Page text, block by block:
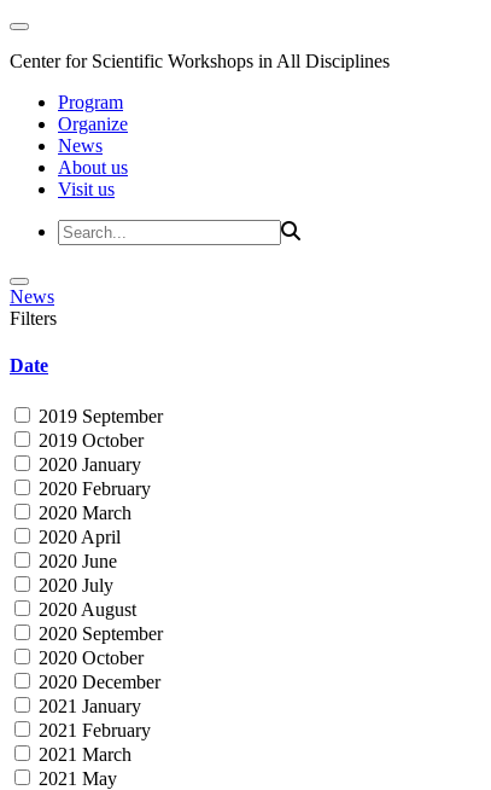
Center for Scientific Workshops in All Disciplines
Program
Organize
News
About us
Visit us
News
Filters
Date
2019 September
2019 October
2020 January
2020 February
2020 March
2020 April
2020 June
2020 July
2020 August
2020 September
2020 October
2020 December
2021 January
2021 February
2021 March
2021 May